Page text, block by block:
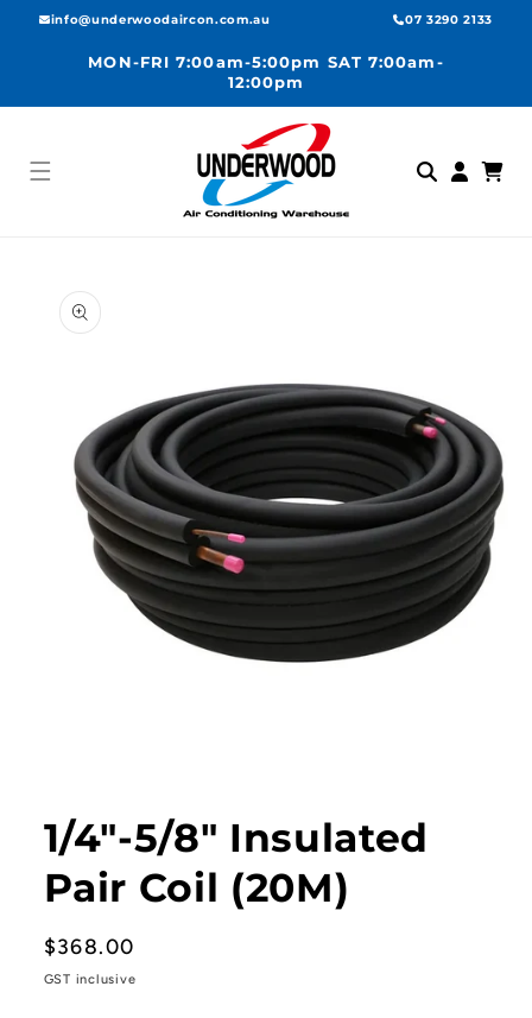
Skip to
info@underwoodaircon.com.au 07 3290 2133
MON-FRI 7:00am-5:00pm SAT 7:00am-
12:00pm
in
Cart
product
information
in
modal
1/4"-5/8" Insulated
Pair Coil (20M)
Regular
price
$368.00
GST inclusive